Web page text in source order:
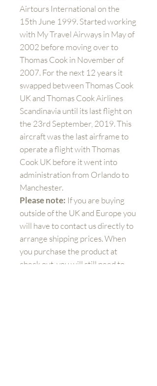
Airtours International on the
15th June 1999. Started working
with My Travel Airways in May of
2002 before moving over to
Thomas Cook in November of
2007. For the next 12 years it
swapped between Thomas Cook
UK and Thomas Cook Airlines
Scandinavia until its last flight on
the 23rd September, 2019. This
aircraft was the last airframe to
operate a flight with Thomas
Cook UK before it went into
administration from Orlando to
Manchester.
Please note: If you are buying
outside of the UK and Europe you
will have to contact us directly to
arrange shipping prices. When
you purchase the product at
check out, you will still need to